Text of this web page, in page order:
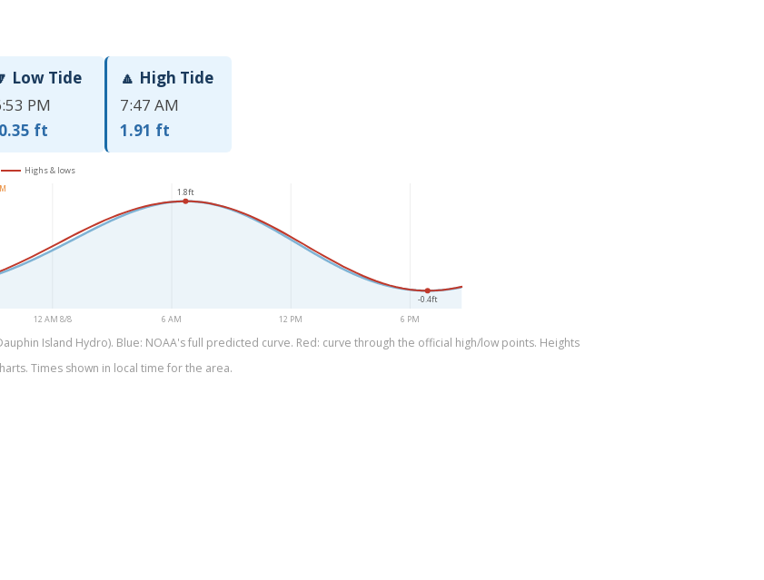
Low Tide
PM
ft
🔼 High Tide
7:47 AM
1.91 ft
12 AM 8/8 6 AM 12 PM 6 PM
1.8ft
-0.4ft
Highs & lows
Island Hydro). Blue: NOAA's full predicted curve. Red: curve through the official high/low points. Heights
Times shown in local time for the area.